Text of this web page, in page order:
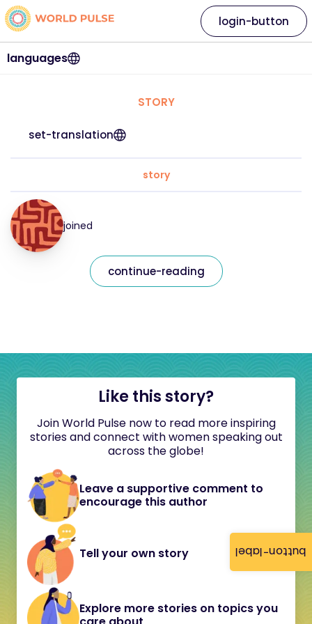
button-label
languages
login-button
STORY
set-translation
story
joined
continue-reading
Like this story?
Join World Pulse now to read more inspiring
stories and connect with women speaking out
across the globe!
Leave a supportive comment to
encourage this author
Tell your own story
Explore more stories on topics you